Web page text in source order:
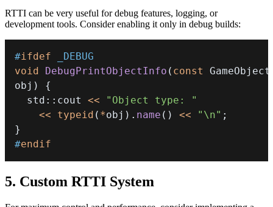
RTTI can be very useful for debug features, logging, or
development tools. Consider enabling it only in debug builds:
#ifdef
_DEBUG
void
DebugPrintObjectInfo ( const GameObject
obj )
{
  std
:: cout <<
"Object type: "
<<
typeid ( *obj ) . name ( ) << "\n" ;
}
#endif
5. Custom RTTI System